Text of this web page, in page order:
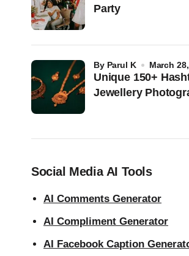
Party
Unique 150+
Jewellery
by Parul K March
Social Media AI Tools
AI Comments Generator
AI Compliment Generator
AI Facebook Caption